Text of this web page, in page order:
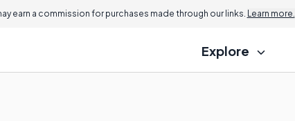
earn a commission for purchases made through our links. Learn more.
Explore